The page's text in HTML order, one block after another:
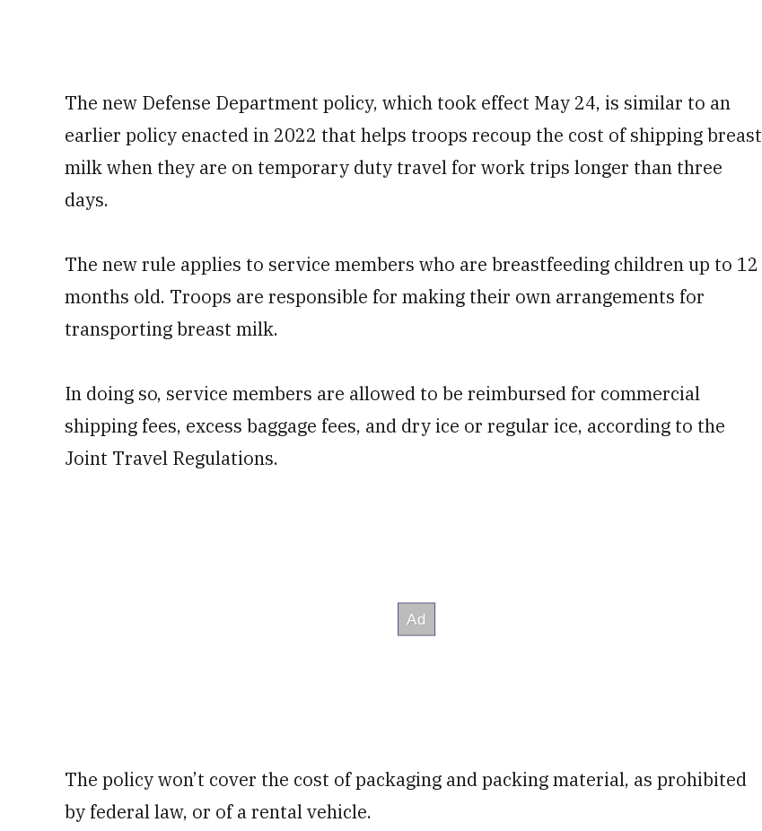
The new Defense Department policy, which took effect May 24, is similar to an
earlier policy enacted in 2022 that helps troops recoup the cost of shipping breast
milk when they are on temporary duty travel for work trips longer than three
days.
The new rule applies to service members who are breastfeeding children up to 12
months old. Troops are responsible for making their own arrangements for
transporting breast milk.
In doing so, service members are allowed to be reimbursed for commercial
shipping fees, excess baggage fees, and dry ice or regular ice, according to the
Joint Travel Regulations.
The policy won’t cover the cost of packaging and packing material, as prohibited
by federal law, or of a rental vehicle.